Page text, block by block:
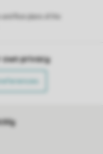
own privacy